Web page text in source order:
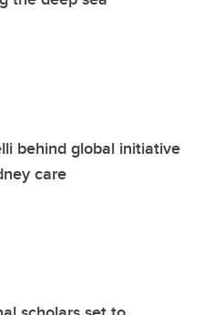
behind global initiative
care